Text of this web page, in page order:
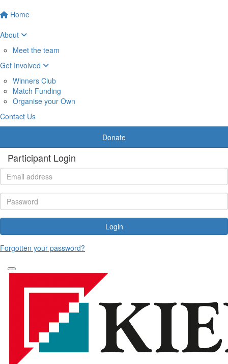
Home
About
Meet the team
Get Involved
Winners Club
Match Funding
Organise your Own
Contact Us
Donate
Participant Login
Login
Forgotten your password?